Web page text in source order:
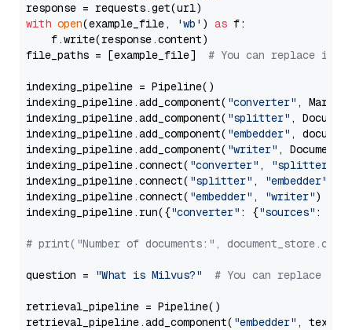
with open(example_file, 'wb' ) as f:
    f.write(response.content)
file_paths = [example_file] # You can replace it
indexing_pipeline = Pipeline()
indexing_pipeline.add_component( "converter" ,
indexing_pipeline.add_component( "splitter" ,
indexing_pipeline.add_component( "embedder" ,
indexing_pipeline.add_component( "writer" ,
indexing_pipeline.connect( "converter" , "splitter"
indexing_pipeline.connect( "splitter" , "embedder"
indexing_pipeline.connect( "embedder" , "writer")
indexing_pipeline.run({"converter" : {"sources" :
# print("Number of documents:",
question = "What is Milvus?" # You can replace it
retrieval_pipeline = Pipeline()
retrieval_pipeline.add_component( "embedder" ,